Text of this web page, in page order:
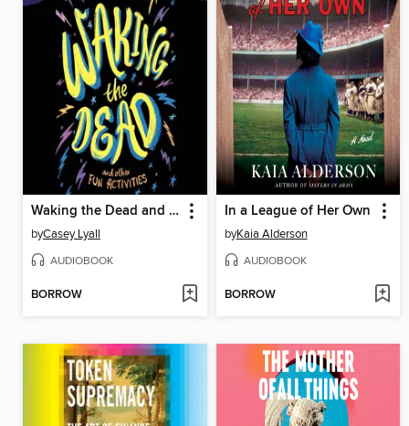
Waking the Dead and Other Fun Activities
byCasey Lyall
AUDIOBOOK
BORROW
In a League of Her Own
byKaia Alderson
AUDIOBOOK
BORROW